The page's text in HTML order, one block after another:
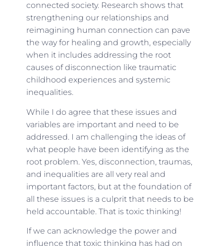
connected society. Research shows that
strengthening our relationships and
reimagining human connection can pave
the way for healing and growth, especially
when it includes addressing the root
causes of disconnection like traumatic
childhood experiences and systemic
inequalities.
While I do agree that these issues and
variables are important and need to be
addressed. I am challenging the ideas of
what people have been identifying as the
root problem. Yes, disconnection, traumas,
and inequalities are all very real and
important factors, but at the foundation of
all these issues is a culprit that needs to be
held accountable. That is toxic thinking!
If we can acknowledge the power and
influence that toxic thinking has had on